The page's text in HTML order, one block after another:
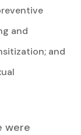
and
and
were